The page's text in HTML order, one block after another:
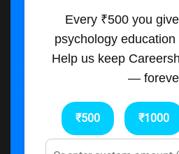
Every ₹500 you
psychology
Help us keep
—
₹500 ₹1000